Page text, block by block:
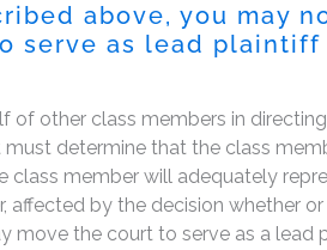
above, you may
serve as lead
of other class members in
determine that the class
member will adequately
affected by the decision whether
move the court to serve as a lead